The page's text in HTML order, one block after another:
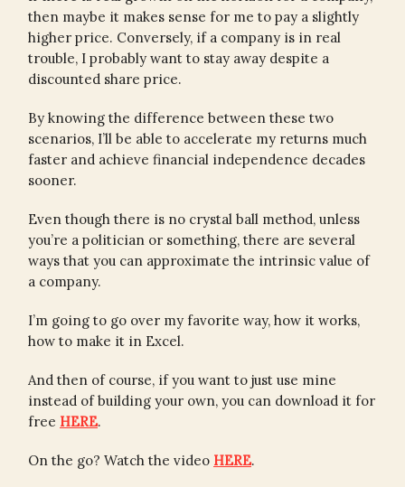
then maybe it makes sense for me to pay a slightly
higher price. Conversely, if a company is in real
trouble, I probably want to stay away despite a
discounted share price.
By knowing the difference between these two
scenarios, I’ll be able to accelerate my returns much
faster and achieve financial independence decades
sooner.
Even though there is no crystal ball method, unless
you’re a politician or something, there are several
ways that you can approximate the intrinsic value of
a company.
I’m going to go over my favorite way, how it works,
how to make it in Excel.
And then of course, if you want to just use mine
instead of building your own, you can download it for
free HERE.
On the go? Watch the video HERE.